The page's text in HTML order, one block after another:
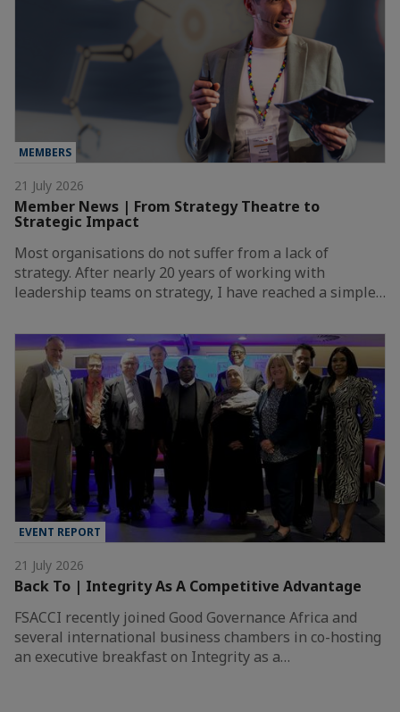
MEMBERS
21 July 2026
Member News | From Strategy Theatre to
Strategic Impact
Most organisations do not suffer from a lack of
strategy. After nearly 20 years of working with
leadership teams on strategy, I have reached a simple…
EVENT REPORT
21 July 2026
Back To | Integrity As A Competitive Advantage
FSACCI recently joined Good Governance Africa and
several international business chambers in co-hosting
an executive breakfast on Integrity as a…